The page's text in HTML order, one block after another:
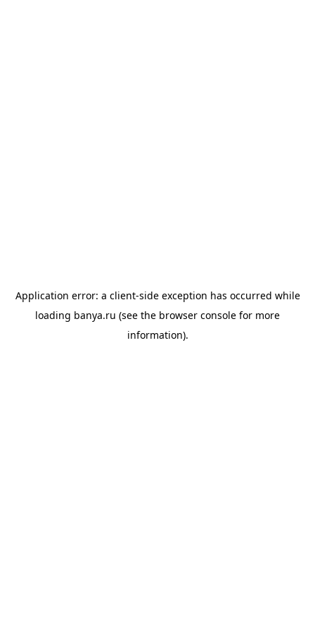
Application error: a client-side exception has occurred while
loading banya.ru (see the browser console for more
information).